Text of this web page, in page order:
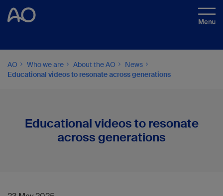
AO Who we are About the AO
News
Educational videos to resonate across generations
Educational videos to resonate
across generations